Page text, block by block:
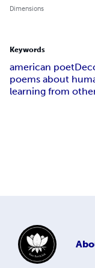
Dimensions
Keywords
american poet
poems about
learning from